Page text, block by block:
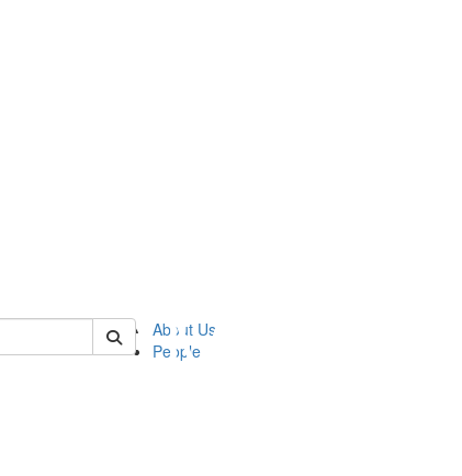
About Us
People